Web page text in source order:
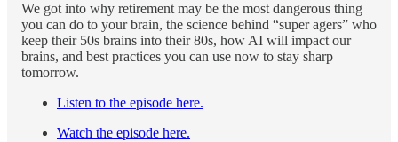
We got into why retirement may be the most dangerous thing
you can do to your brain, the science behind “super agers” who
keep their 50s brains into their 80s, how AI will impact our
brains, and best practices you can use now to stay sharp
tomorrow.
Listen to the episode here.
Watch the episode here.